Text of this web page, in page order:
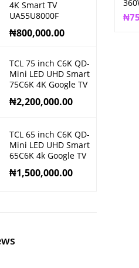
₦
4K Smart TV
UA55U8000F
₦800,000.00
TCL 75 inch C6K QD-
Mini LED UHD Smart
75C6K 4K Google TV
₦2,200,000.00
TCL 65 inch C6K QD-
Mini LED UHD Smart
65C6K 4k Google TV
₦1,500,000.00